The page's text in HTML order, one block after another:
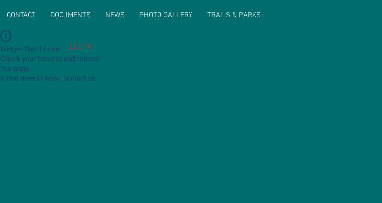
CONTACT DOCUMENTS NEWS PHOTO GALLERY TRAILS & PARKS
Widget Didn’t Load
Check your internet and refresh
this page.
If that doesn’t work, contact us.
Log In